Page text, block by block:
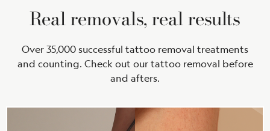
Real removals, real results
Over 35,000 successful tattoo removal treatments
and counting. Check out our tattoo removal before
and afters.